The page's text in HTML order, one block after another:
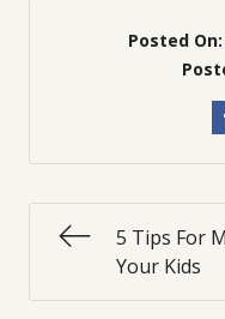
Posted On:
5 Tips For
Your Kids